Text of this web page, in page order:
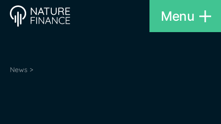
Menu
News >